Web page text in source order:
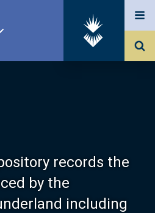
records the
by the
including